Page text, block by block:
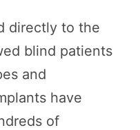
directly to the
blind patients
and
have
of